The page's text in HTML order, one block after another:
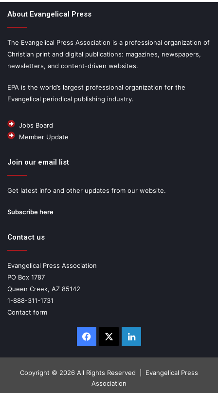
About Evangelical Press
The Evangelical Press Association is a professional organization of
Christian print and digital publications: magazines, newspapers,
newsletters, and content-driven websites.
EPA is the world’s largest professional organization for the
Evangelical periodical publishing industry.
Jobs Board
Member Update
Join our email list
Get latest info and other updates from our website.
Subscribe here
Contact us
Evangelical Press Association
PO Box 1787
Queen Creek, AZ 85142
1-888-311-1731
Contact form
Facebook LinkedIn
Copyright © 2026 All Rights Reserved | Evangelical Press
Association